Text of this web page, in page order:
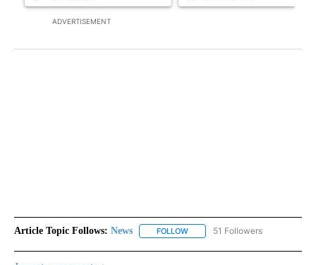
ADVERTISEMENT
Article Topic Follows: News FOLLOW FOLLOW "NEWS" TO RECEIVE
51 Followers